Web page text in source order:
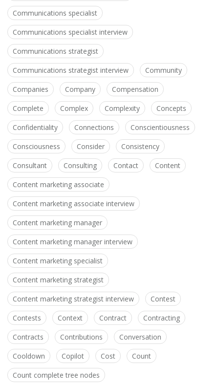
Communications specialist
Communications specialist interview
Communications strategist
Communications strategist interview Community
Companies Company Compensation
Complete Complex Complexity Concepts
Confidentiality Connections Conscientiousness
Consciousness Consider Consistency
Consultant Consulting Contact Content
Content marketing associate
Content marketing associate interview
Content marketing manager
Content marketing manager interview
Content marketing specialist
Content marketing strategist
Content marketing strategist interview Contest
Contests Context Contract Contracting
Contracts Contributions Conversation
Cooldown Copilot Cost Count
Count complete tree nodes